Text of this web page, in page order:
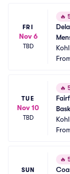
FRI
Nov 6
TBD
🔥
TUE
Nov 10
TBD
🔥
SUN
🔥